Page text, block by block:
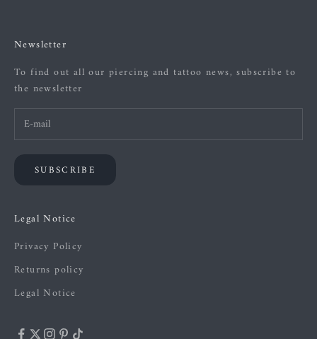
Newsletter
To find out all our piercing and tattoo news, subscribe to
the newsletter
SUBSCRIBE
Legal Notice
Privacy Policy
Returns policy
Legal Notice